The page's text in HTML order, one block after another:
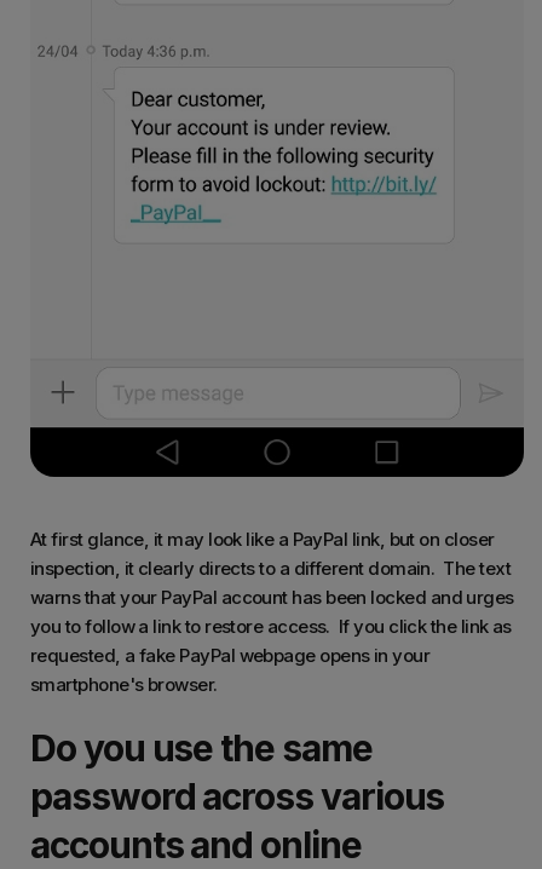
At first glance, it may look like a PayPal link, but on closer
inspection, it clearly directs to a different domain. The text
warns that your PayPal account has been locked and urges
you to follow a link to restore access. If you click the link as
requested, a fake PayPal webpage opens in your
smartphone's browser.
Do you use the same
password across various
accounts and online